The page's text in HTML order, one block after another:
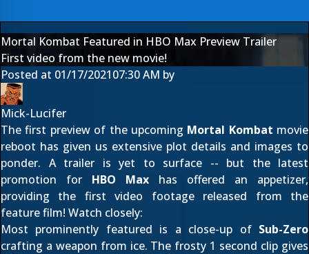
Mortal Kombat Featured in HBO Max Preview Trailer
First video from the new movie!
Posted at 01/17/202107:30 AM by
Mick-Lucifer
The first preview of the upcoming Mortal Kombat movie
reboot has given us extensive plot details and images to
ponder. A trailer is yet to surface -- but the latest
promotion for HBO Max has offered an appetizer,
providing the first video footage released from the
feature film! Watch closely:
Most prominently featured is a close-up of Sub-Zero
crafting a weapon from ice. The frosty 1 second clip gives